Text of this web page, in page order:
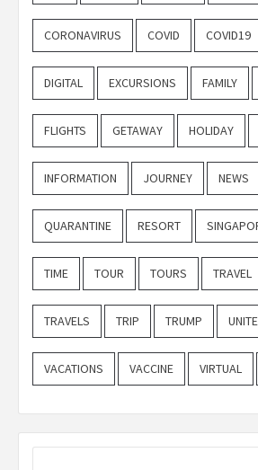
CORONAVIRUS COVID COVID19
DIGITAL EXCURSIONS FAMILY
FLIGHTS GETAWAY HOLIDAY
INFORMATION JOURNEY NEWS
QUARANTINE RESORT
TIME TOUR TOURS TRAVEL
TRAVELS TRIP TRUMP
VACATIONS VACCINE VIRTUAL